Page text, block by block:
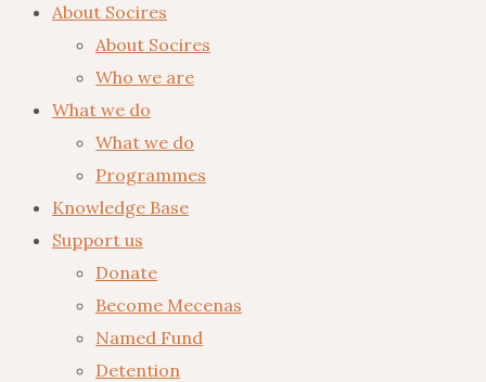
About Socires
About Socires
Who we are
What we do
What we do
Programmes
Knowledge Base
Support us
Donate
Become Mecenas
Named Fund
Detention